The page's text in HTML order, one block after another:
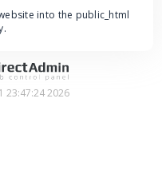
into the public_html
23:47:24 2026